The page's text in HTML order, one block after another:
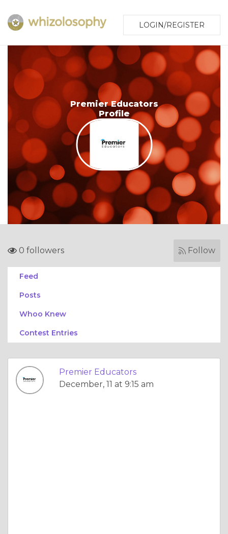
LOGIN/REGISTER
Premier Educators
Profile
0 followers Follow
Feed
Posts
Whoo Knew
Contest Entries
Premier Educators
December, 11 at 9:15 am